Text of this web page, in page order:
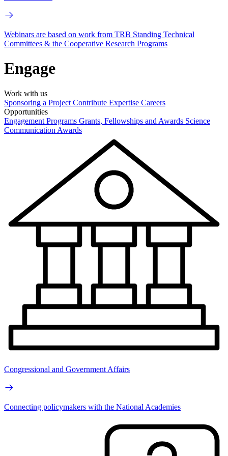
Webinars are based on work from TRB Standing Technical
Committees & the Cooperative Research Programs
Engage
Work with us
Sponsoring a Project Contribute Expertise Careers
Opportunities
Engagement Programs Grants, Fellowships and Awards Science
Communication Awards
Congressional and Government Affairs
Connecting policymakers with the National Academies